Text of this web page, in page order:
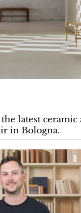
latest
in Bologna.